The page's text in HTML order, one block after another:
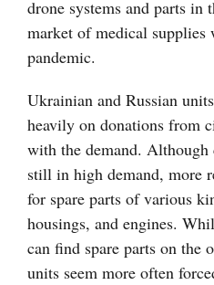
drone systems and parts in
market of medical supplies
pandemic.
Ukrainian and Russian
heavily on donations from
with the demand. Although
still in high demand, more
for spare parts of various
housings, and engines.
can find spare parts on the
units seem more often